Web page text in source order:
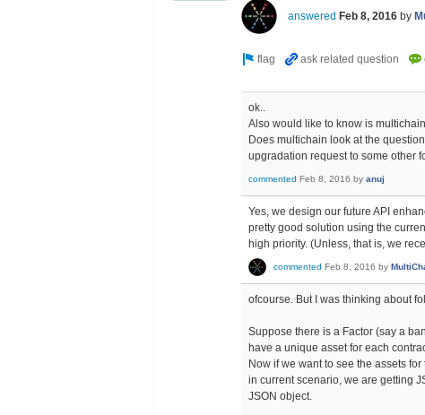
answered Feb 8, 2016 by
ok..
Also would like to know is
Does multichain look at the
upgradation request to some other
commented Feb 8, 2016 by anuj
Yes, we design our future API
pretty good solution using the
high priority. (Unless, that is, we
commented Feb 8, 2016 by
ofcourse. But I was thinking about
Suppose there is a Factor (say a
have a unique asset for each
Now if we want to see the assets
in current scenario, we are getting
JSON object.